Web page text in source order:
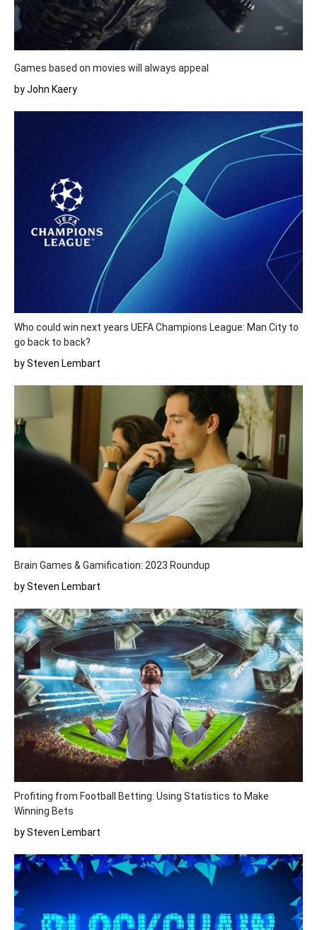
Games based on movies will always appeal
by John Kaery
Who could win next years UEFA Champions League: Man City to
go back to back?
by Steven Lembart
Brain Games & Gamification: 2023 Roundup
by Steven Lembart
Profiting from Football Betting: Using Statistics to Make
Winning Bets
by Steven Lembart